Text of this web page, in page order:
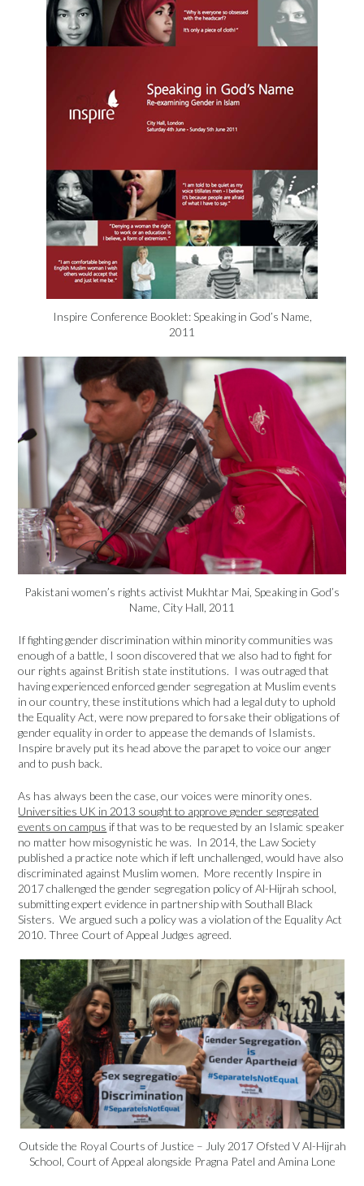
Inspire Conference Booklet: Speaking in God’s Name,
2011
Pakistani women’s rights activist Mukhtar Mai, Speaking in God’s
Name, City Hall, 2011
If fighting gender discrimination within minority communities was
enough of a battle, I soon discovered that we also had to fight for
our rights against British state institutions. I was outraged that
having experienced enforced gender segregation at Muslim events
in our country, these institutions which had a legal duty to uphold
the Equality Act, were now prepared to forsake their obligations of
gender equality in order to appease the demands of Islamists.
Inspire bravely put its head above the parapet to voice our anger
and to push back.
As has always been the case, our voices were minority ones.
Universities UK in 2013 sought to approve gender segregated
events on campus if that was to be requested by an Islamic speaker
no matter how misogynistic he was. In 2014, the Law Society
published a practice note which if left unchallenged, would have also
discriminated against Muslim women. More recently Inspire in
2017 challenged the gender segregation policy of Al-Hijrah school,
submitting expert evidence in partnership with Southall Black
Sisters. We argued such a policy was a violation of the Equality Act
2010. Three Court of Appeal Judges agreed.
Outside the Royal Courts of Justice – July 2017 Ofsted V Al-Hijrah
School, Court of Appeal alongside Pragna Patel and Amina Lone